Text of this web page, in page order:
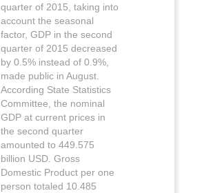
quarter of 2015, taking into
account the seasonal
factor, GDP in the second
quarter of 2015 decreased
by 0.5% instead of 0.9%,
made public in August.
According State Statistics
Committee, the nominal
GDP at current prices in
the second quarter
amounted to 449.575
billion USD. Gross
Domestic Product per one
person totaled 10.485